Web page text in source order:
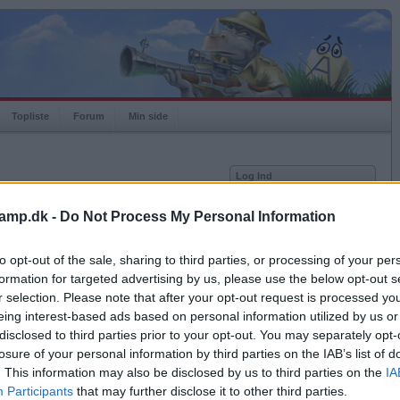
- Do Not Process My Personal Information
opt-out of the sale, sharing to third parties, or processing of your
for targeted advertising by us, please use the below opt-out
selection. Please note that after your opt-out request is processed
interest-based ads based on personal information utilized by us
to third parties prior to your opt-out. You may separately
of your personal information by third parties on the IAB’s list of
This information may also be disclosed by us to third parties on the
Participants that may further disclose it to other third parties.
Topliste Forum Min side
Antal modstandere: 0
Log Ind
Husk mig
Glemt adgangskoden?
Få ny aktiveringslink
Ordkamp er gratis!